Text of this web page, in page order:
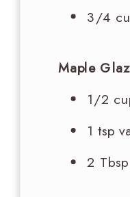
3/4
Maple
1/2
1 tsp
2 Tbsp